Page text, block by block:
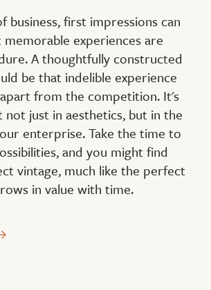
business, first impressions can
memorable experiences are
A thoughtfully constructed
be that indelible experience
from the competition. It's
not just in aesthetics, but in the
enterprise. Take the time to
and you might find
vintage, much like the perfect
in value with time.